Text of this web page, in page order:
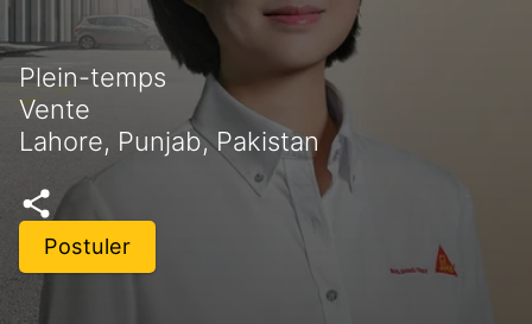
Plein-temps
Vente
Lahore, Punjab, Pakistan
Postuler